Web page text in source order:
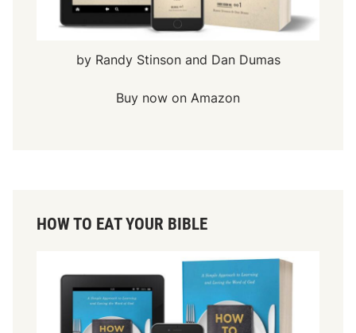
by Randy Stinson and Dan Dumas
Buy now on Amazon
HOW TO EAT YOUR BIBLE